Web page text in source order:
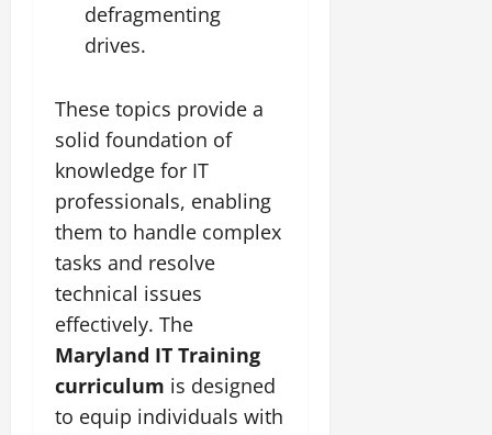
defragmenting
drives.
These topics provide a
solid foundation of
knowledge for IT
professionals, enabling
them to handle complex
tasks and resolve
technical issues
effectively. The
Maryland IT Training
curriculum is designed
to equip individuals with